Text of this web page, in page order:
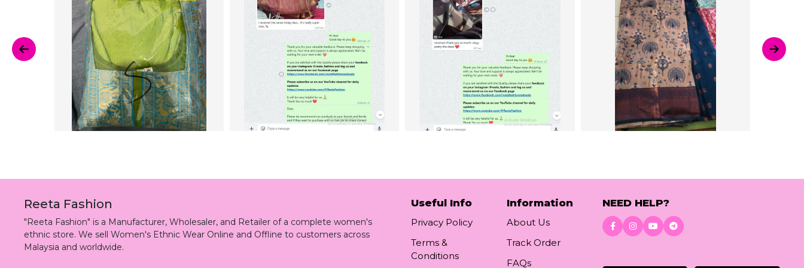
Reeta Fashion
"Reeta Fashion" is a Manufacturer, Wholesaler, and Retailer of a complete women's
ethnic store. We sell Women's Ethnic Wear Online and Offline to customers across
Malaysia and worldwide.
Useful Info
Privacy Policy
Terms &
Conditions
Information
About Us
Track Order
FAQs
NEED HELP?